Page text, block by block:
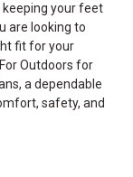
keeping your feet
are looking to
fit for your
Outdoors for
a dependable
safety, and